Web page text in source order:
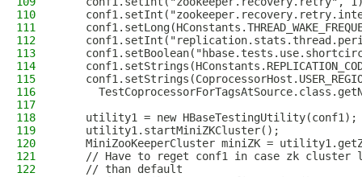
110
111
112
113
114
115
116
117
118
    utility1 = new HBaseTestingUtility(conf1);
119
    utility1.startMiniZKCluster();
120
MiniZooKeeperCluster miniZK =
121
// Have to reget conf1 in case zk cluster
122
    // than default